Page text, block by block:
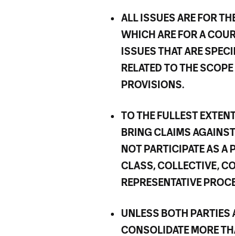
ALL ISSUES ARE FOR
WHICH ARE FOR A
ISSUES THAT ARE
RELATED TO THE
PROVISIONS.
TO THE FULLEST
BRING CLAIMS
NOT PARTICIPATE AS A
CLASS, COLLECTIVE,
REPRESENTATIVE
UNLESS BOTH PARTIES
CONSOLIDATE MORE